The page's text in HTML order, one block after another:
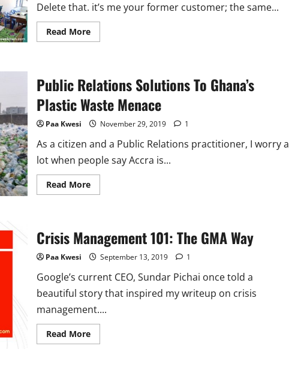
Delete that. it’s me your former customer; the same...
Read MoreRead
more
Tailors
and
Seamstresses
Public Relations Solutions To Ghana’s
Plastic Waste Menace
Paa Kwesi November 29, 2019 1
As a citizen and a Public Relations practitioner, I worry a
lot when people say Accra is...
Read MoreRead
more
To
Ghana’s
Plastic
Waste
Crisis Management 101: The GMA Way
Paa Kwesi September 13, 2019 1
Google’s current CEO, Sundar Pichai once told a
beautiful story that inspired my writeup on crisis
management....
Read MoreRead
more